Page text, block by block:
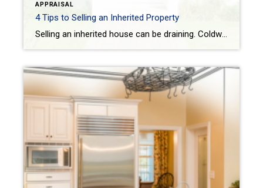
APPRAISAL
4 Tips to Selling an Inherited Property
Selling an inherited house can be draining. Coldwell Banker gives 4 tips on how to successfully prepare, organize and sell your inherited house. VICTORIA KEICHINGERTODAY One difficult topic real estate agents routinely have to discuss is about selling an inherited home from a parent when they pass away. It is a situation that is an […]